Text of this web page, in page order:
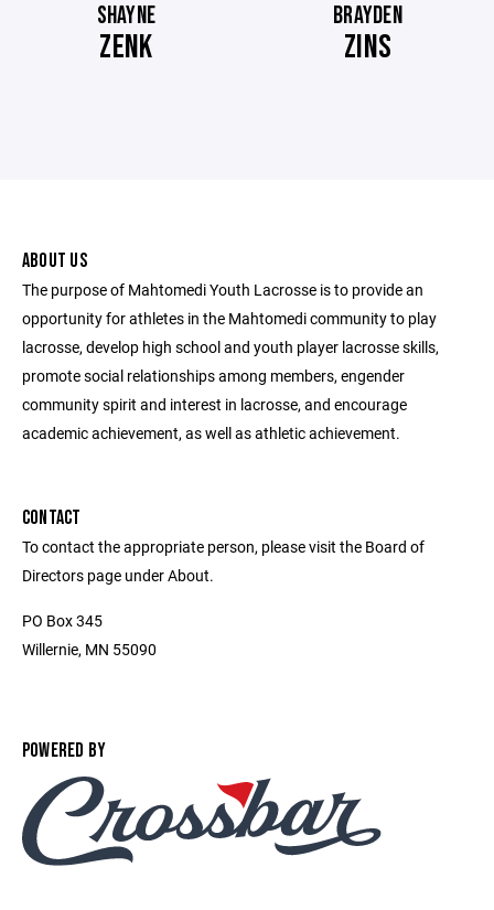
SHAYNE
ZENK
BRAYDEN
ZINS
ABOUT US
The purpose of Mahtomedi Youth Lacrosse is to provide an
opportunity for athletes in the Mahtomedi community to play
lacrosse, develop high school and youth player lacrosse skills,
promote social relationships among members, engender
community spirit and interest in lacrosse, and encourage
academic achievement, as well as athletic achievement.
CONTACT
To contact the appropriate person, please visit the Board of
Directors page under About.
PO Box 345
Willernie, MN 55090
POWERED BY